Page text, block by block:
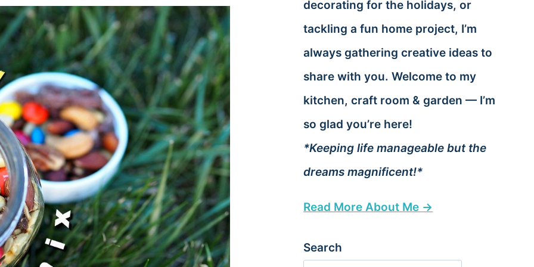
decorating for the holidays, or
tackling a fun home project, I’m
always gathering creative ideas to
share with you. Welcome to my
kitchen, craft room & garden — I’m
so glad you’re here!
*Keeping life manageable but the
dreams magnificent!*
Read More About Me →
Search